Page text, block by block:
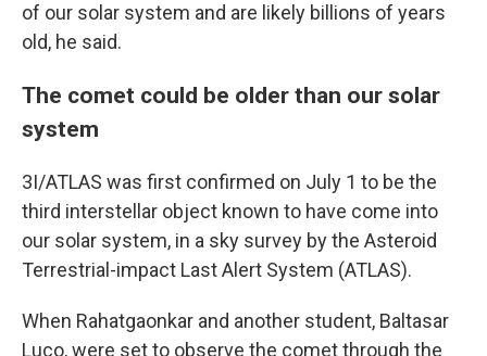
of our solar system and are likely billions of years
old, he said.
The comet could be older than our solar
system
3I/ATLAS was first confirmed on July 1 to be the
third interstellar object known to have come into
our solar system, in a sky survey by the Asteroid
Terrestrial-impact Last Alert System (ATLAS).
When Rahatgaonkar and another student, Baltasar
Luco, were set to observe the comet through the